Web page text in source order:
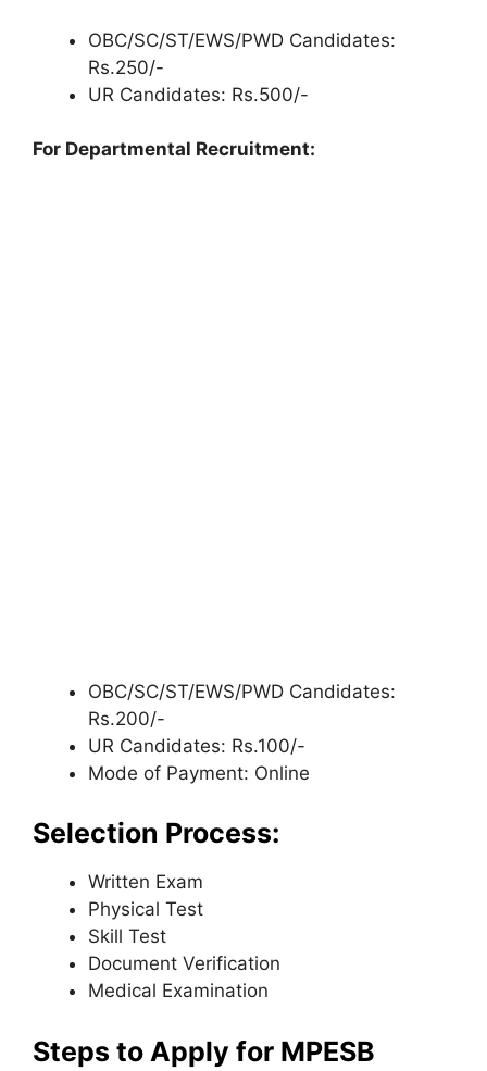
OBC/SC/ST/EWS/PWD Candidates:
Rs.250/-
UR Candidates: Rs.500/-
For Departmental Recruitment:
OBC/SC/ST/EWS/PWD Candidates:
Rs.200/-
UR Candidates: Rs.100/-
Mode of Payment: Online
Selection Process:
Written Exam
Physical Test
Skill Test
Document Verification
Medical Examination
Steps to Apply for MPESB